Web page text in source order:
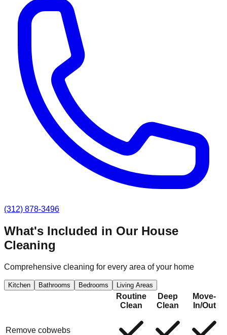
(312) 878-3496
What's Included in Our House
Cleaning
Comprehensive cleaning for every area of your home
Kitchen Bathrooms Bedrooms Living Areas
Routine
Clean
Deep
Clean
Move-
In/Out
Remove cobwebs